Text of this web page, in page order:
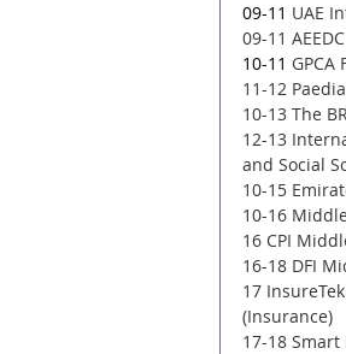
09-11 UAE
09-11
10-11
11-12
10-13 The
12-13
and Social
10-15
10-16
16 CPI
16-18 DFI
17
(Insurance)
17-18 Smart